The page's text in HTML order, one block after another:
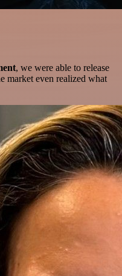
, we were able to release
market even realized what